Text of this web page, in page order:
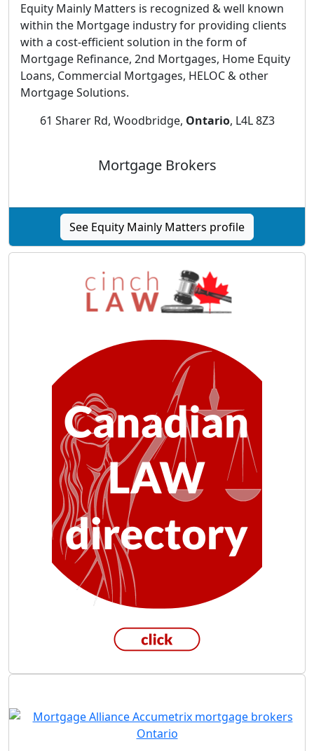
Equity Mainly Matters is recognized & well known
within the Mortgage industry for providing clients
with a cost-efficient solution in the form of
Mortgage Refinance, 2nd Mortgages, Home Equity
Loans, Commercial Mortgages, HELOC & other
Mortgage Solutions.
61 Sharer Rd, Woodbridge, Ontario, L4L 8Z3
Mortgage Brokers
See Equity Mainly Matters profile